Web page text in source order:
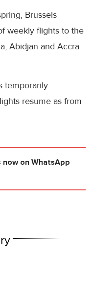
Brussels
weekly flights to the
Abidjan and Accra
temporarily
resume as from
now on WhatsApp